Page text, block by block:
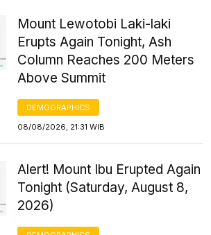
Mount Lewotobi Laki-laki
Erupts Again Tonight, Ash
Column Reaches 200 Meters
Above Summit
DEMOGRAPHICS
08/08/2026, 21:31 WIB
Alert! Mount Ibu Erupted Again
Tonight (Saturday, August 8,
2026)